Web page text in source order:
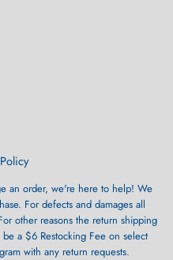
an order, we're here to help! We
For defects and damages all
other reasons the return shipping
a $6 Restocking Fee on select
with any return requests.